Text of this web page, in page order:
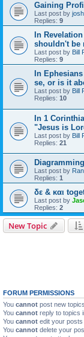
Gaining
Last post by
Replies: 9
In
shouldn't be
Last post by Bill
Replies: 9
In
se, or is it
Last post by Bill
Replies: 10
In 1
"Jesus is
Last post by Bill
Replies: 21
Last post by
Replies: 1
δε & και
Last post by
Replies: 2
New Topic
FORUM PERMISSIONS
You cannot post new
You cannot reply to topics
You cannot edit your
You cannot delete your